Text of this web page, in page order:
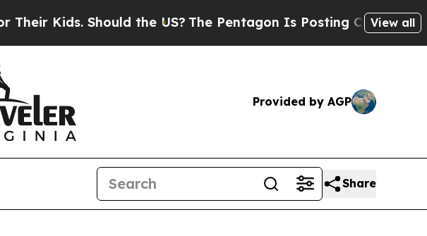
Kids. Should the US?The Pentagon Is Posting Cryptic Biblical
View all
Provided by AGP
Share